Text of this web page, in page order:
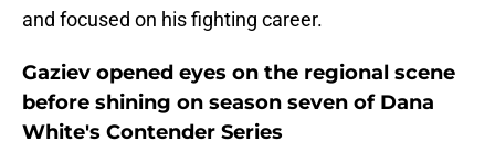
and focused on his fighting career.
Gaziev opened eyes on the regional scene
before shining on season seven of Dana
White's Contender Series